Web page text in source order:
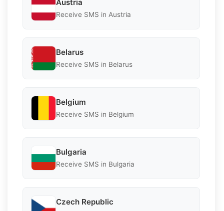
Austria
Receive SMS in Austria
Belarus
Receive SMS in Belarus
Belgium
Receive SMS in Belgium
Bulgaria
Receive SMS in Bulgaria
Czech Republic